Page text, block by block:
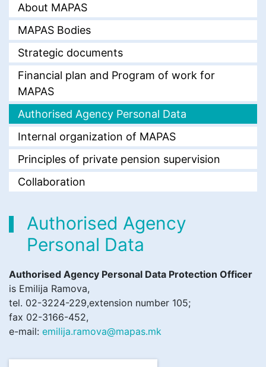
About MAPAS
MAPAS Bodies
Strategic documents
Financial plan and Program of work for
MAPAS
Authorised Agency Personal Data
Internal organization of MAPAS
Principles of private pension supervision
Collaboration
Authorised Agency
Personal Data
Authorised Agency Personal Data Protection Officer
is Emilija Ramova,
tel. 02-3224-229,extension number 105;
fax 02-3166-452,
e-mail: emilija.ramova@mapas.mk